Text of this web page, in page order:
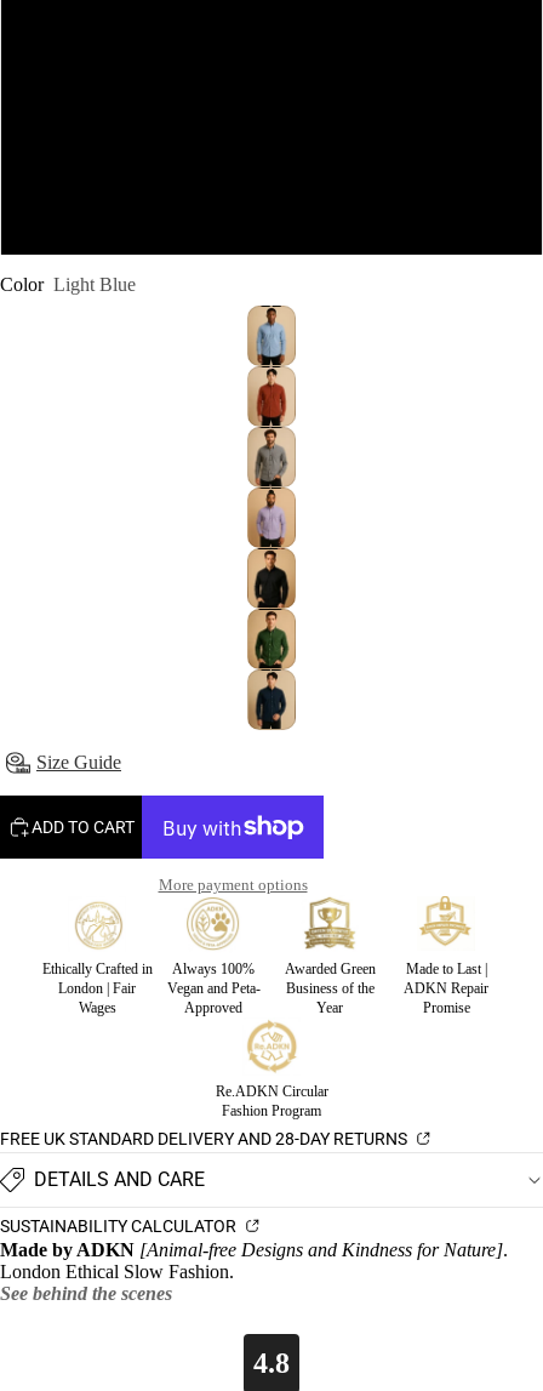
Color Light Blue
Size Guide
ADD TO CART
More payment options
Ethically Crafted in
London | Fair
Wages
Always 100%
Vegan and Peta-
Approved
Awarded Green
Business of the
Year
Made to Last |
ADKN Repair
Promise
Re.ADKN Circular
Fashion Program
FREE UK STANDARD DELIVERY AND 28-DAY RETURNS
DETAILS AND CARE
SUSTAINABILITY CALCULATOR
Made by ADKN [Animal-free Designs and Kindness for Nature].
London Ethical Slow Fashion.
See behind the scenes
4.8